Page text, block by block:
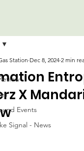
Events
Signal - News
X
Station Dec 8, 2024 2 min